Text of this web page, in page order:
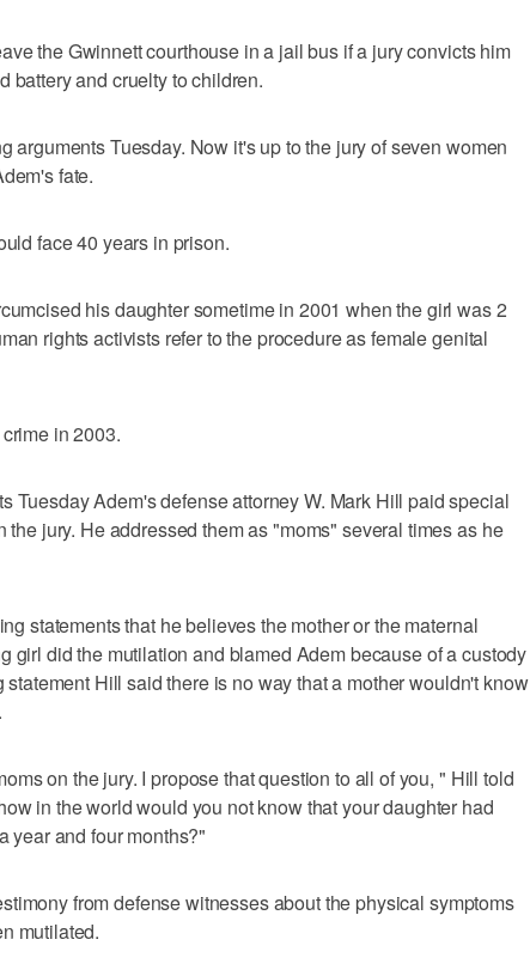
the Gwinnett courthouse in a jail bus if a jury convicts him
battery and cruelty to children.
arguments Tuesday. Now it's up to the jury of seven women
fate.
face 40 years in prison.
his daughter sometime in 2001 when the girl was 2
rights activists refer to the procedure as female genital
in 2003.
Tuesday Adem's defense attorney W. Mark Hill paid special
the jury. He addressed them as "moms" several times as he
statements that he believes the mother or the maternal
girl did the mutilation and blamed Adem because of a custody
Hill said there is no way that a mother wouldn't know
on the jury. I propose that question to all of you, " Hill told
in the world would you not know that your daughter had
year and four months?"
from defense witnesses about the physical symptoms
mutilated.